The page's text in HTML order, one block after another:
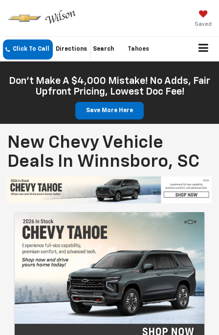
Saved
Click To Call Directions Search Tahoes
Don't Make A $4,000 Mistake! No Adds, Fair
Upfront Pricing, Lowest Doc Fee!
Save More Here
New Chevy Vehicle
Deals In Winnsboro, SC